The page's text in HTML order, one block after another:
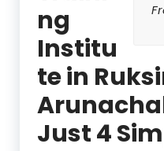
ng
Institu
te in
Just 4